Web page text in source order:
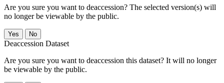
Are you sure you want to deaccession? The selected version(s) will
no longer be viewable by the public.
No
Deaccession Dataset
Are you sure you want to deaccession this dataset? It will no longer
be viewable by the public.